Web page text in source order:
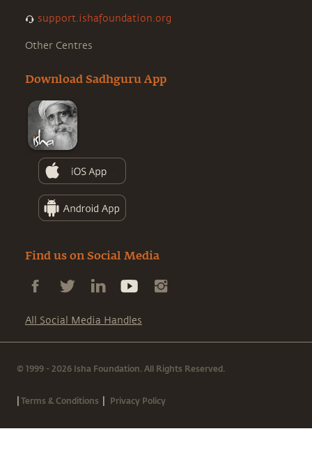
support.ishafoundation.org
Other Centres
Download Sadhguru App
Find us on Social Media
All Social Media Handles
© 1999 - 2026 Isha Foundation. All Rights Reserved.
|Terms & Conditions | Privacy Policy